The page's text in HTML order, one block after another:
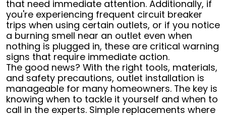
that need immediate attention. Additionally, if
you're experiencing frequent circuit breaker
trips when using certain outlets, or if you notice
a burning smell near an outlet even when
nothing is plugged in, these are critical warning
signs that require immediate action.
The good news? With the right tools, materials,
and safety precautions, outlet installation is
manageable for many homeowners. The key is
knowing when to tackle it yourself and when to
call in the experts. Simple replacements where